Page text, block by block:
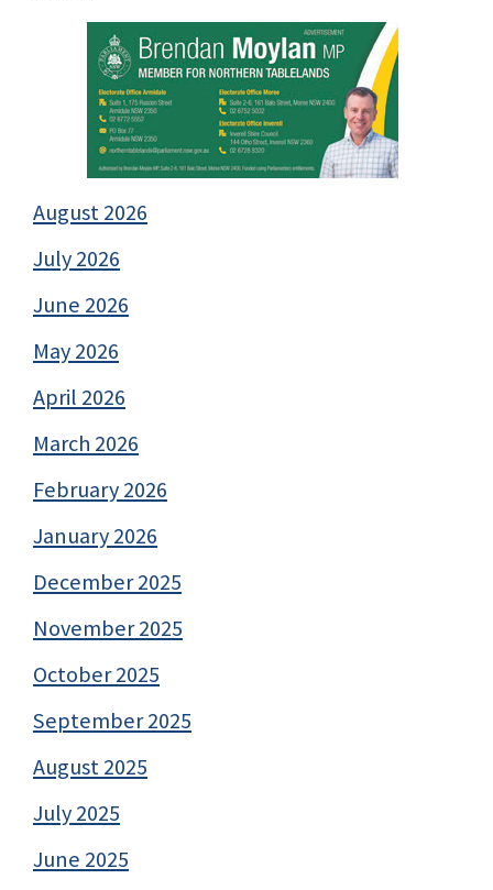
August 2026
July 2026
June 2026
May 2026
April 2026
March 2026
February 2026
January 2026
December 2025
November 2025
October 2025
September 2025
August 2025
July 2025
June 2025